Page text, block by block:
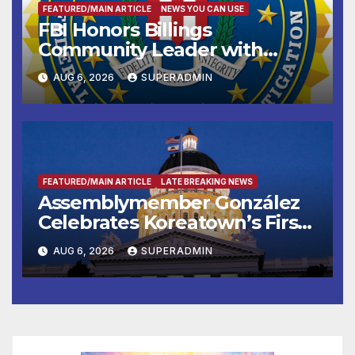
FEATURED/MAIN ARTICLE NEWS YOU CAN USE
FBI Honors Billings
Community Leader with
National Award
AUG 6, 2026 SUPERADMIN
FEATURED/MAIN ARTICLE LATE BREAKING NEWS
Assemblymember González
Celebrates Koreatown’s First
Completed ED1 Affordable
Housing Development; 코리아
타운 최초의 ‘행정지침 1호’ 저소득
층용 주택 완공 기념식
AUG 6, 2026 SUPERADMIN